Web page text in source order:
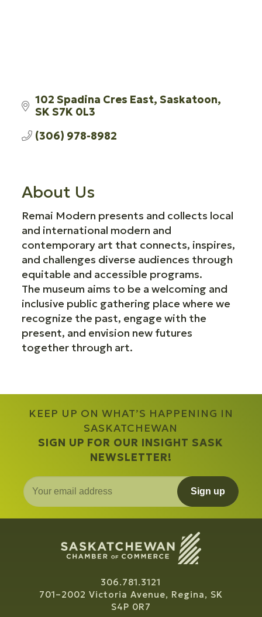
102 Spadina Cres East Saskatoon
SKS7K 0L3
(306) 978-8982
About Us
Remai Modern presents and collects local
and international modern and
contemporary art that connects, inspires,
and challenges diverse audiences through
equitable and accessible programs.
The museum aims to be a welcoming and
inclusive public gathering place where we
recognize the past, engage with the
present, and envision new futures
together through art.
KEEP UP ON WHAT’S HAPPENING IN
SASKATCHEWAN
SIGN UP FOR OUR INSIGHT SASK
NEWSLETTER!
Sign up
306.781.3121
701–2002 Victoria Avenue, Regina, SK
S4P 0R7